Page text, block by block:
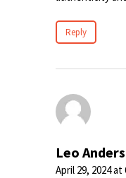
Reply
Leo
April 29, 2024 at